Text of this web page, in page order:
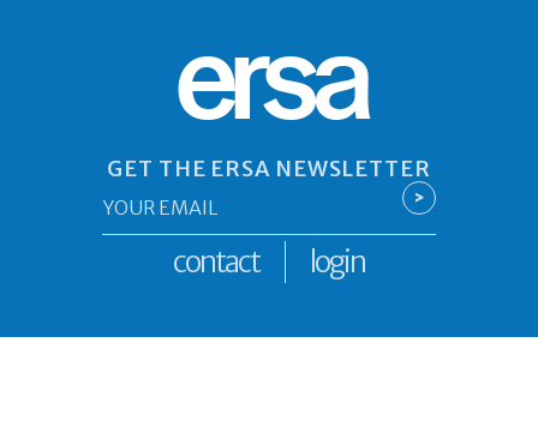
ersa
GET THE ERSA NEWSLETTER
*
>
contact login